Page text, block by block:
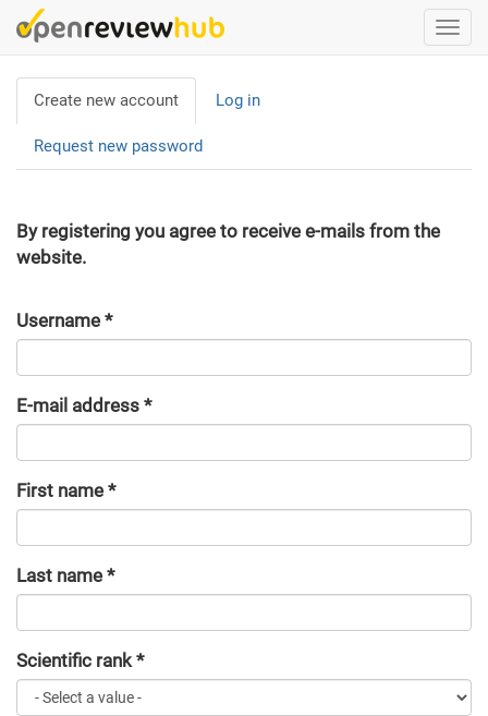
Skip
to
contentPrimary
tabs
Create new account (active
tab)
Log in
Request new password
By registering you agree to receive e-mails from the
website.
Username *
E-mail address *
First name *
Last name *
Scientific rank*